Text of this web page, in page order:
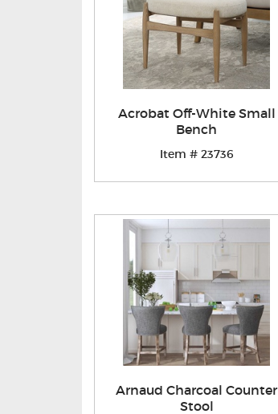
Acrobat Off-White Small
Bench
Item # 23736
Arnaud Charcoal Counter
Stool